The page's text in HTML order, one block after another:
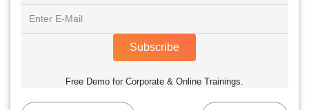
Subscribe
Free Demo for Corporate & Online Trainings.